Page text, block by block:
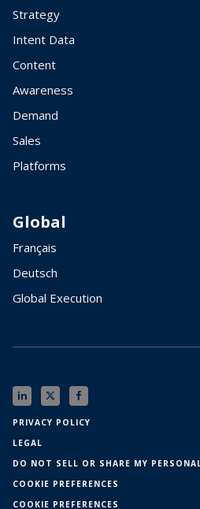
Strategy
Intent Data
Content
Awareness
Demand
Sales
Platforms
Global
Français
Deutsch
Global Execution
PRIVACY POLICY
LEGAL
DO NOT SELL OR SHARE MY
COOKIE PREFERENCES
COOKIE PREFERENCES